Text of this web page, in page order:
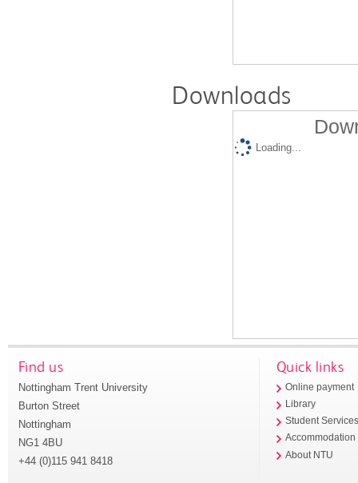
Downloads
Loading...
Find us
Nottingham Trent University
Burton Street
Nottingham
NG1 4BU
+44 (0)115 941 8418
Quick links
Online payment
Library
Student
Accommodation
About NTU